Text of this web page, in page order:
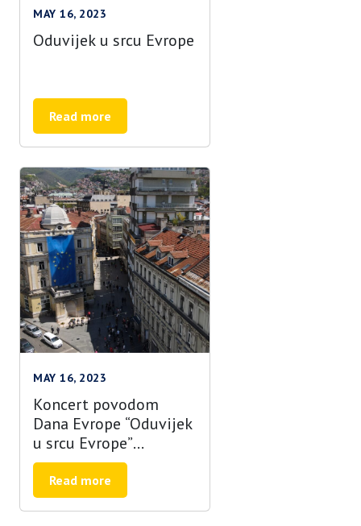
MAY 16, 2023
Oduvijek u srcu Evrope
Read more
MAY 16, 2023
Koncert povodom
Dana Evrope “Oduvijek
u srcu Evrope”
najavljen uz zvukove
bubnjeva!
Read more